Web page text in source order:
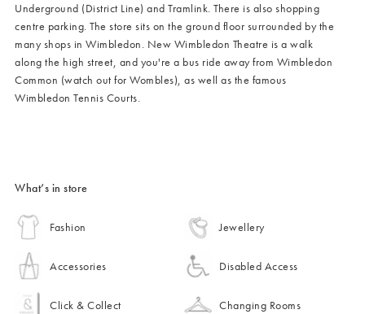
Underground (District Line) and Tramlink. There is also shopping
centre parking. The store sits on the ground floor surrounded by the
many shops in Wimbledon. New Wimbledon Theatre is a walk
along the high street, and you're a bus ride away from Wimbledon
Common (watch out for Wombles), as well as the famous
Wimbledon Tennis Courts.
What’s in store
Fashion Jewellery
Accessories Disabled Access
Click & Collect Changing Rooms